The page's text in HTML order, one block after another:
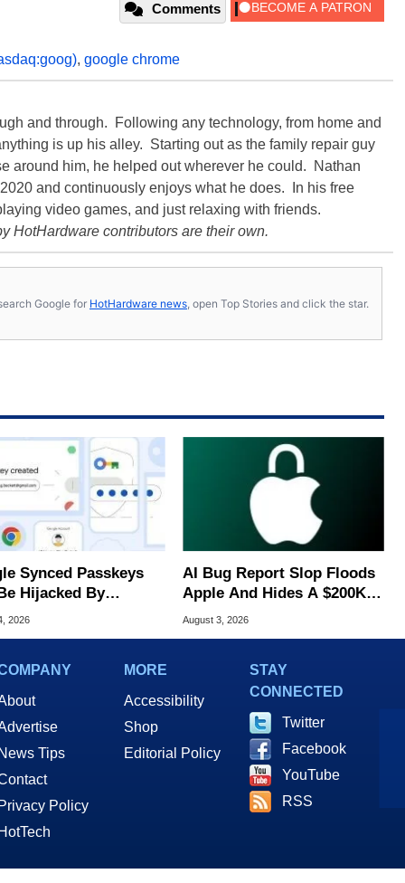
Comments
, google chrome
and through. Following any technology, from home and
is up his alley. Starting out as the family repair guy
around him, he helped out wherever he could. Nathan
and continuously enjoys what he does. In his free
video games, and just relaxing with friends.
HotHardware contributors are their own.
Google for HotHardware news , open Top Stories and click the star.
Synced Passkeys
Hijacked By
In New Attack
2026
AI Bug Report Slop Floods
Apple And Hides A $200K
MacOS Flaw
August 3, 2026
Tips
Policy
MORE
Accessibility
Shop
Editorial Policy
STAY
CONNECTED
Twitter
Facebook
YouTube
RSS